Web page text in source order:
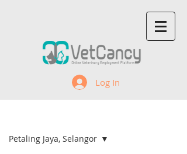
Log In
Petaling Jaya, Selangor